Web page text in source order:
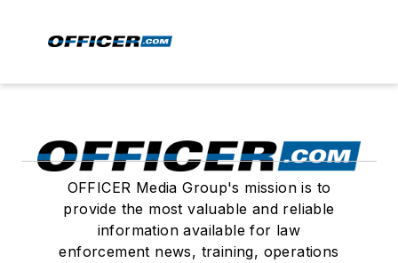
OFFICER Media Group's mission is to
provide the most valuable and reliable
information available for law
enforcement news, training, operations